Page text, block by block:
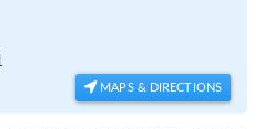
MAPS & DIRECTIONS